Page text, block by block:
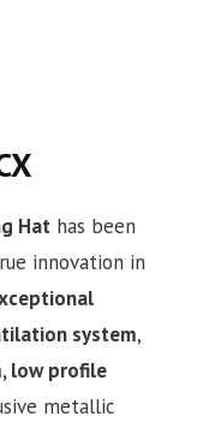
Hat has been
innovation in
system,
low profile
metallic